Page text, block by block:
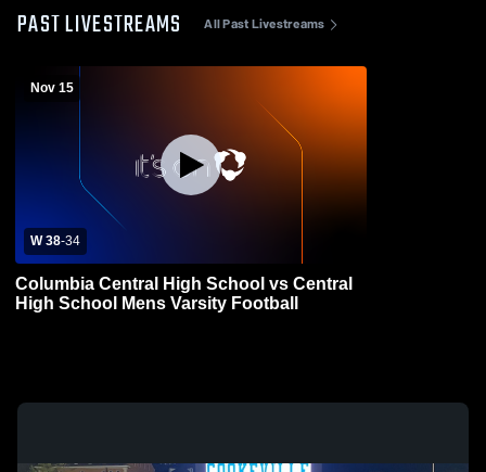
PAST LIVESTREAMS All Past Livestreams
Nov 15
W 38-34
Columbia Central High School vs Central
High School Mens Varsity Football